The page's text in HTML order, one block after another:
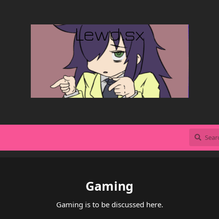
Gaming
Gaming is to be discussed here.